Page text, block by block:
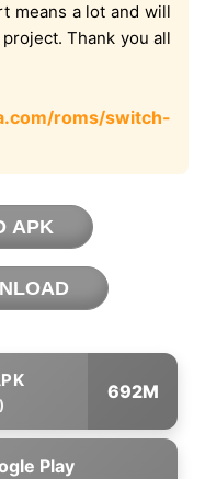
means a lot and will
Thank you all
roms/switch-
APK
692M
Play